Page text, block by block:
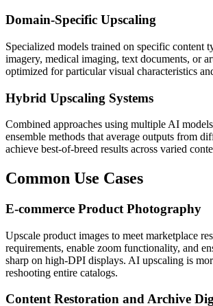
Domain-Specific Upscaling
Specialized models trained on specific content
imagery, medical imaging, text documents, or
optimized for particular visual characteristics
Hybrid Upscaling Systems
Combined approaches using multiple AI
ensemble methods that average outputs from
achieve best-of-breed results across varied
Common Use Cases
E-commerce Product Photography
Upscale product images to meet marketplace
requirements, enable zoom functionality, and
sharp on high-DPI displays. AI upscaling is
reshooting entire catalogs.
Content Restoration and Archive